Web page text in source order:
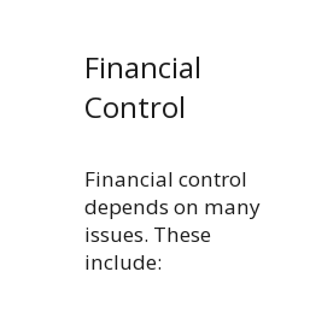
Financial
Control
Financial control
depends on many
issues. These
include: